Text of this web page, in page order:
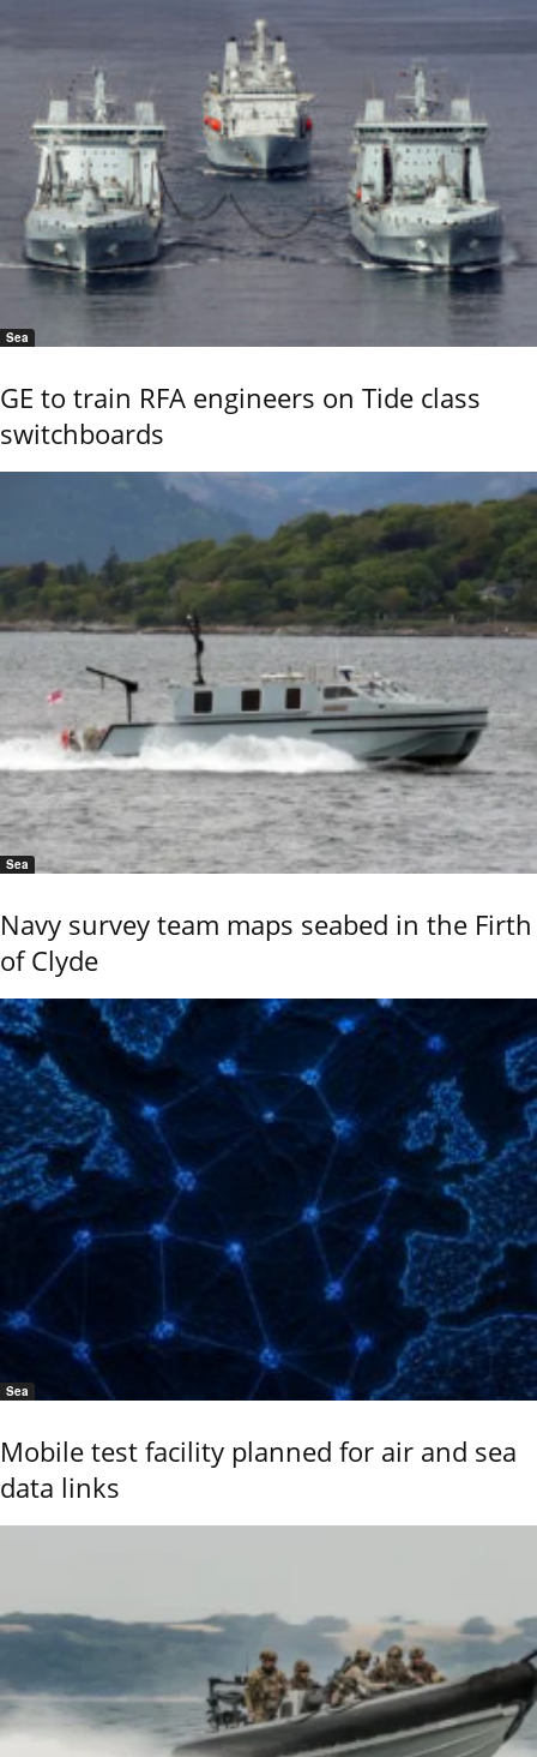
Sea
GE to train RFA engineers on Tide class
switchboards
Sea
Navy survey team maps seabed in the Firth
of Clyde
Sea
Mobile test facility planned for air and sea
data links